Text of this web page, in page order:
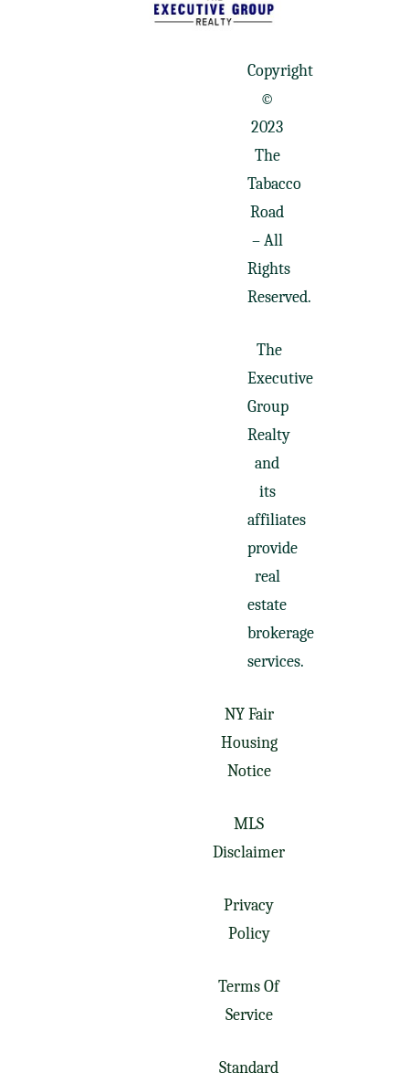
Copyright
©
2023
The
Tabacco
Road
– All
Rights
Reserved.
The
Executive
Group
Realty
and
its
affiliates
provide
real
estate
brokerage
services.
NY Fair
Housing
Notice
MLS
Disclaimer
Privacy
Policy
Terms Of
Service
Standard